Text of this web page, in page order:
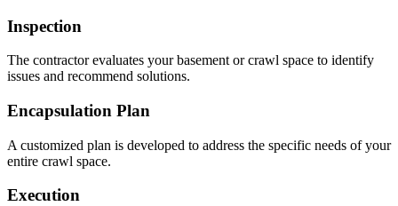
Inspection
The contractor evaluates your basement or crawl space to identify
issues and recommend solutions.
Encapsulation Plan
A customized plan is developed to address the specific needs of your
entire crawl space.
Execution